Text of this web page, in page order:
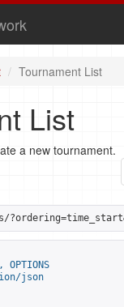
Tournament List
List
a new tournament.
OPTIONS
json